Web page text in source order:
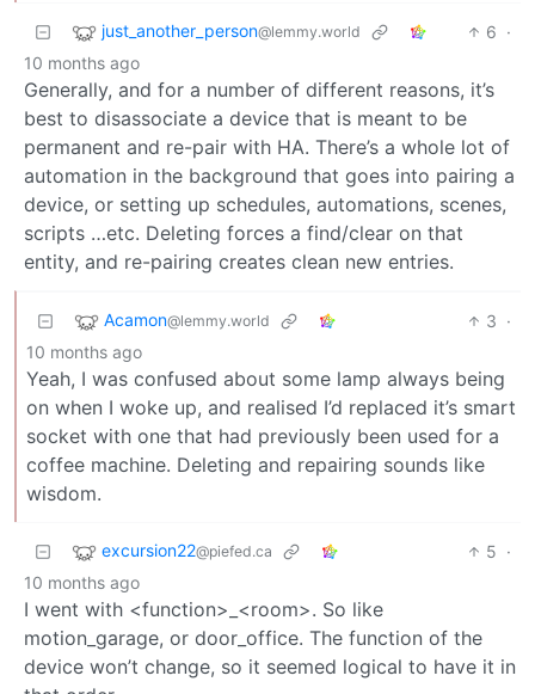
just_another_person@lemmy.world 6 ·
10 months ago
Generally, and for a number of different reasons, it’s
best to disassociate a device that is meant to be
permanent and re-pair with HA. There’s a whole lot of
automation in the background that goes into pairing a
device, or setting up schedules, automations, scenes,
scripts …etc. Deleting forces a find/clear on that
entity, and re-pairing creates clean new entries.
Acamon@lemmy.world 3 ·
10 months ago
Yeah, I was confused about some lamp always being
on when I woke up, and realised I’d replaced it’s smart
socket with one that had previously been used for a
coffee machine. Deleting and repairing sounds like
wisdom.
excursion22@piefed.ca 5 ·
10 months ago
I went with <function>_<room>. So like
motion_garage, or door_office. The function of the
device won’t change, so it seemed logical to have it in